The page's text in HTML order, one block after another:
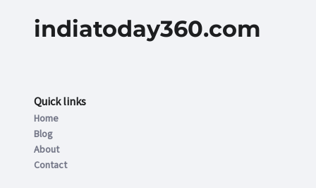
indiatoday360.com
Quick links
Home
Blog
About
Contact